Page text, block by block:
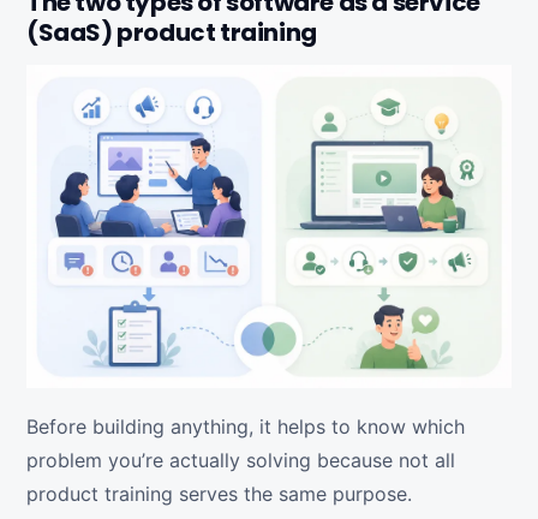
(SaaS) product training
Before building anything, it helps to know which
problem you’re actually solving because not all
product training serves the same purpose.